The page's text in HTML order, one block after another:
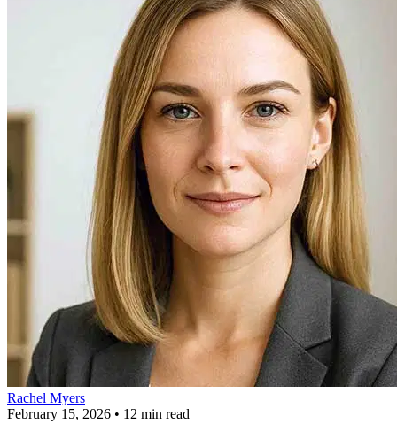
Rachel Myers
February 15, 2026 • 12 min read